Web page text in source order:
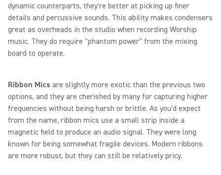
dynamic counterparts, they're better at picking up finer
details and percussive sounds. This ability makes condensers
great as overheads in the studio when recording Worship
music. They do require "phantom power" from the mixing
board to operate.
Ribbon Mics are slightly more exotic than the previous two
options, and they are cherished by many for capturing higher
frequencies without being harsh or brittle. As you'd expect
from the name, ribbon mics use a small strip inside a
magnetic field to produce an audio signal. They were long
known for being somewhat fragile devices. Modern ribbons
are more robust, but they can still be relatively pricy.